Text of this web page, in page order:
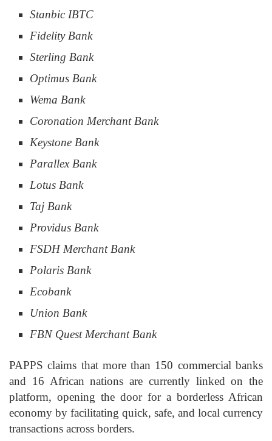
Stanbic IBTC
Fidelity Bank
Sterling Bank
Optimus Bank
Wema Bank
Coronation Merchant Bank
Keystone Bank
Parallex Bank
Lotus Bank
Taj Bank
Providus Bank
FSDH Merchant Bank
Polaris Bank
Ecobank
Union Bank
FBN Quest Merchant Bank
PAPPS claims that more than 150 commercial banks
and 16 African nations are currently linked on the
platform, opening the door for a borderless African
economy by facilitating quick, safe, and local currency
transactions across borders.